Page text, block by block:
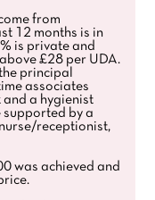
from
12 months is in
is private and
£28 per UDA.
principal
associates
and a hygienist
supported by a
receptionist,
was achieved and